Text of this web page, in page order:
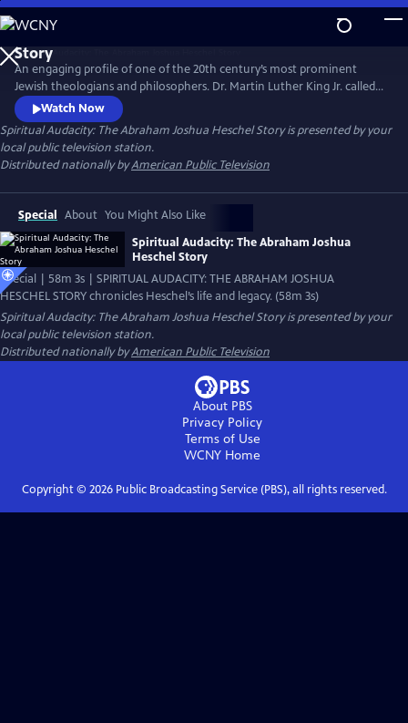
Skip
to
Main
Content
An engaging profile of one of the 20th century’s most prominent
Jewish theologians and philosophers. Dr. Martin Luther King Jr. called
Heschel a "great prophet" and their social justice views aligned; noted
theologian Reinhold Niebuhr also spoke of his friend Heschel as "an
authoritative voice not only in the Jewish community but in the
religious life of America."
Watch Now
Spiritual Audacity: The Abraham Joshua Heschel Storyis presented by your
local public television station.
Distributed nationally byAmerican Public Television
Special About You Might Also Like
Spiritual Audacity: The Abraham Joshua
Heschel Story
Special | 58m 3s | SPIRITUAL AUDACITY: THE ABRAHAM JOSHUA
HESCHEL STORY chronicles Heschel’s life and legacy. (58m 3s)
Spiritual Audacity: The Abraham Joshua Heschel Storyis presented by your
local public television station.
Distributed nationally byAmerican Public Television
About PBS
Privacy Policy
Terms of Use
WCNY Home
Copyright © 2026Public Broadcasting Service (PBS), all rights reserved.